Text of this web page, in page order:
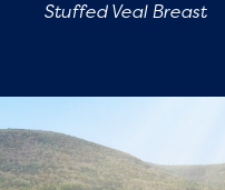
Stuffed Veal Breast